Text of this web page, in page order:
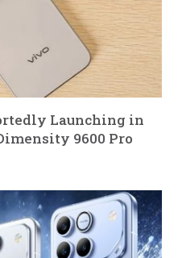
Launching in
9600 Pro